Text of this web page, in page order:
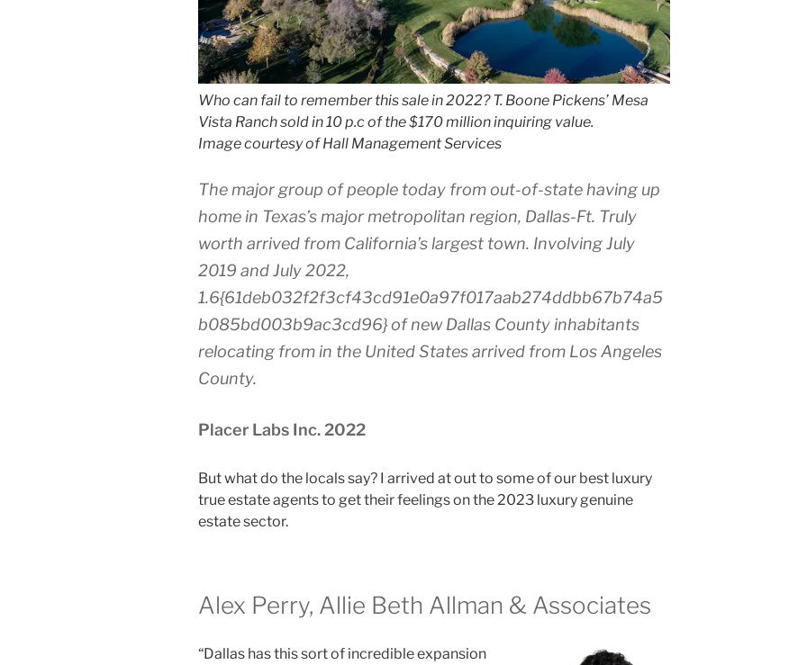
Who can fail to remember this sale in 2022? T. Boone Pickens’ Mesa
Vista Ranch sold in 10 p.c of the $170 million inquiring value.
Image courtesy of Hall Management Services
The major group of people today from out-of-state having up
home in Texas’s major metropolitan region, Dallas-Ft. Truly
worth arrived from California’s largest town. Involving July
2019 and July 2022,
1.6{61deb032f2f3cf43cd91e0a97f017aab274ddbb67b74a5
b085bd003b9ac3cd96} of new Dallas County inhabitants
relocating from in the United States arrived from Los Angeles
County.
Placer Labs Inc. 2022
But what do the locals say? I arrived at out to some of our best luxury
true estate agents to get their feelings on the 2023 luxury genuine
estate sector.
Alex Perry, Allie Beth Allman & Associates
“Dallas has this sort of incredible expansion